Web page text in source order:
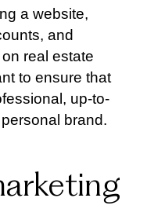
a website,
and
real estate
to ensure that
up-to-
brand.